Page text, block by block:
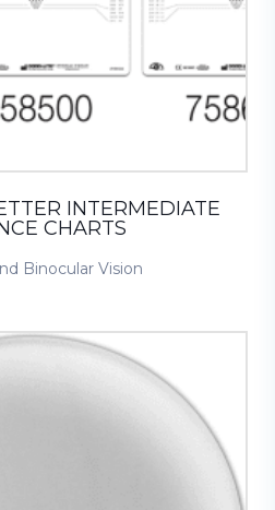
Binocular Vision
INTERMEDIATE
CHARTS